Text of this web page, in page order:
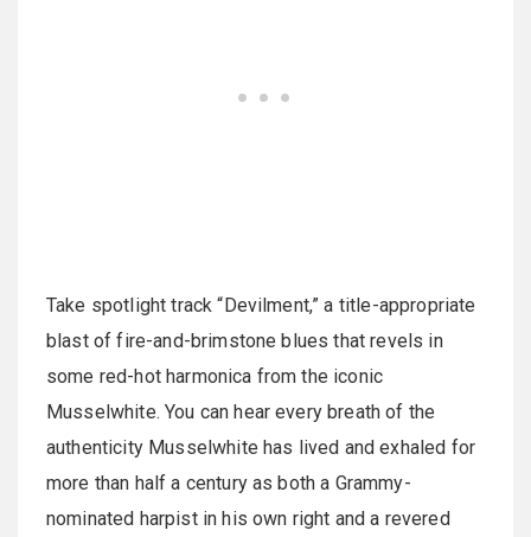
Take spotlight track “Devilment,” a title-appropriate
blast of fire-and-brimstone blues that revels in
some red-hot harmonica from the iconic
Musselwhite. You can hear every breath of the
authenticity Musselwhite has lived and exhaled for
more than half a century as both a Grammy-
nominated harpist in his own right and a revered